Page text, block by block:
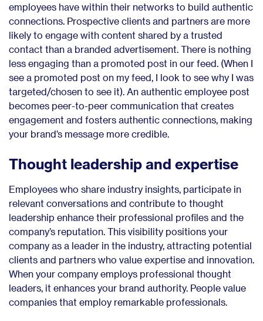
employees have within their networks to build authentic
connections. Prospective clients and partners are more
likely to engage with content shared by a trusted
contact than a branded advertisement. There is nothing
less engaging than a promoted post in our feed. (When I
see a promoted post on my feed, I look to see why I was
targeted/chosen to see it). An authentic employee post
becomes peer-to-peer communication that creates
engagement and fosters authentic connections, making
your brand’s message more credible.
Thought leadership and expertise
Employees who share industry insights, participate in
relevant conversations and contribute to thought
leadership enhance their professional profiles and the
company’s reputation. This visibility positions your
company as a leader in the industry, attracting potential
clients and partners who value expertise and innovation.
When your company employs professional thought
leaders, it enhances your brand authority. People value
companies that employ remarkable professionals.